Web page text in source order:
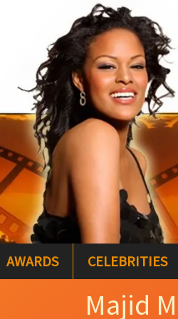
AWARDS CELEBRITIES
Majid